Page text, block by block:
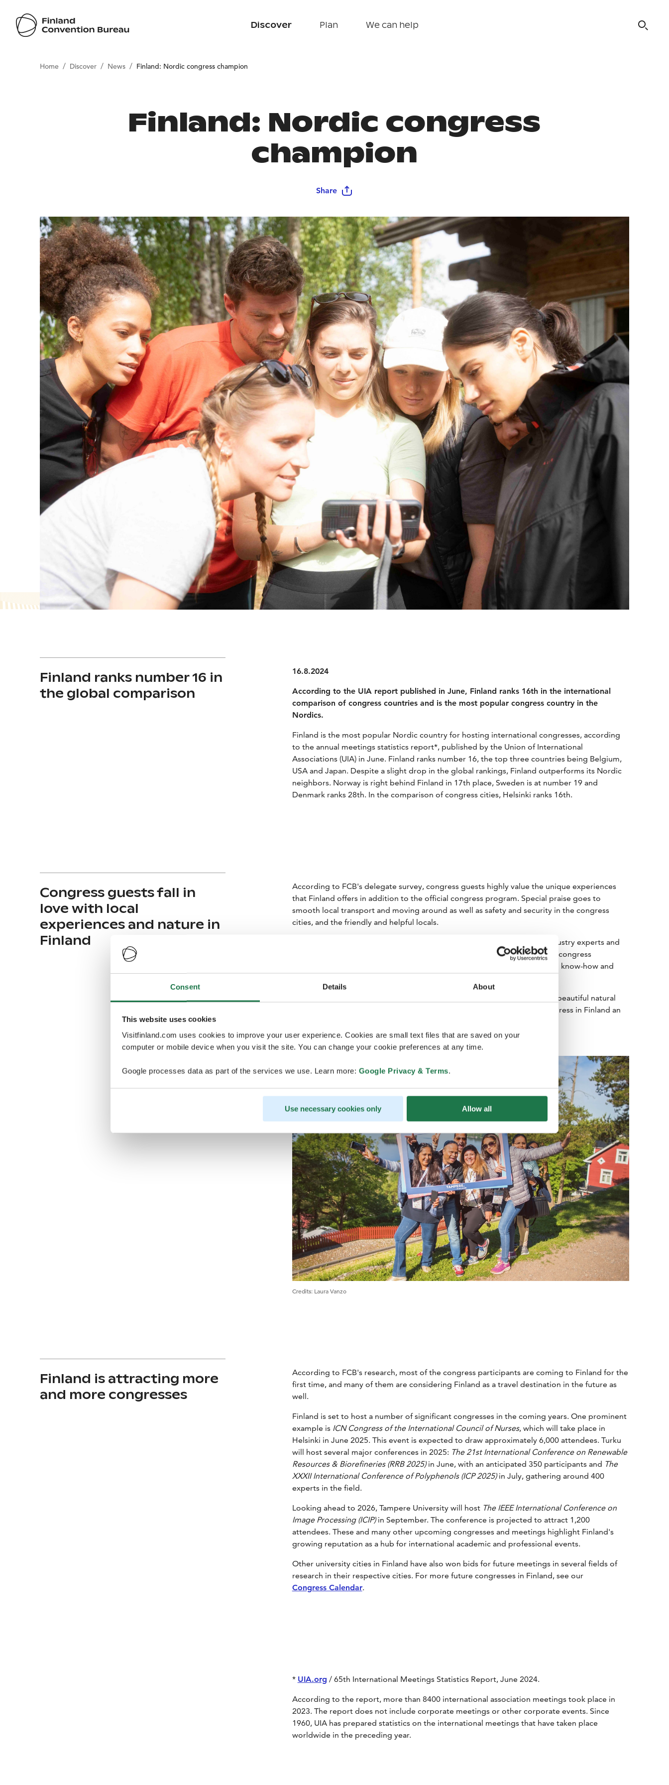
Consent Details About
This website uses cookies
Visitfinland.com uses cookies to improve your user experience. Cookies are small text files that are saved on your
computer or mobile device when you visit the site. You can change your cookie preferences at any time.
Google processes data as part of the services we use. Learn more: Google Privacy & Terms.
Use necessary cookies only Allow all
Discover Plan We can help
Home / Discover / News / Finland: Nordic congress champion
Finland: Nordic congress
champion
Share
Finland ranks number 16 in
the global comparison
16.8.2024
According to the UIA report published in June, Finland ranks 16th in the international
comparison of congress countries and is the most popular congress country in the
Nordics.
Finland is the most popular Nordic country for hosting international congresses, according
to the annual meetings statistics report*, published by the Union of International
Associations (UIA) in June. Finland ranks number 16, the top three countries being Belgium,
USA and Japan. Despite a slight drop in the global rankings, Finland outperforms its Nordic
neighbors. Norway is right behind Finland in 17th place, Sweden is at number 19 and
Denmark ranks 28th. In the comparison of congress cities, Helsinki ranks 16th.
Congress guests fall in
love with local
experiences and nature in
Finland
According to FCB's delegate survey, congress guests highly value the unique experiences
that Finland offers in addition to the official congress program. Special praise goes to
smooth local transport and moving around as well as safety and security in the congress
cities, and the friendly and helpful locals.
Visits to Finnish universities and research institutes and meetings with industry experts and
potential new customers are a significant part of the experience for many congress
participants. Congresses offer an excellent opportunity to present Finnish know-how and
In addition to professional value, Finland charms congress guests with its beautiful natural
scenery and sauna culture. These unique experiences make visiting a congress in Finland an
Credits: Laura Vanzo
Finland is attracting more
and more congresses
According to FCB's research, most of the congress participants are coming to Finland for the
first time, and many of them are considering Finland as a travel destination in the future as
well.
Finland is set to host a number of significant congresses in the coming years. One prominent
example is ICN Congress of the International Council of Nurses, which will take place in
Helsinki in June 2025. This event is expected to draw approximately 6,000 attendees. Turku
will host several major conferences in 2025: The 21st International Conference on Renewable
Resources & Biorefineries (RRB 2025) in June, with an anticipated 350 participants and The
XXXII International Conference of Polyphenols (ICP 2025)in July, gathering around 400
experts in the field.
Looking ahead to 2026, Tampere University will host The IEEE International Conference on
Image Processing (ICIP)in September. The conference is projected to attract 1,200
attendees. These and many other upcoming congresses and meetings highlight Finland's
growing reputation as a hub for international academic and professional events.
Other university cities in Finland have also won bids for future meetings in several fields of
research in their respective cities. For more future congresses in Finland, see our
Congress Calendar.
* UIA.org / 65th International Meetings Statistics Report, June 2024.
According to the report, more than 8400 international association meetings took place in
2023. The report does not include corporate meetings or other corporate events. Since
1960, UIA has prepared statistics on the international meetings that have taken place
worldwide in the preceding year.